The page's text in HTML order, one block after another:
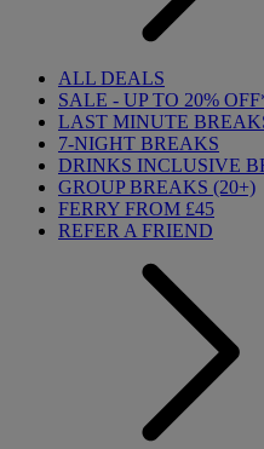
ALL DEALS
SALE - UP TO 20%
LAST MINUTE
7-NIGHT BREAKS
DRINKS INCLUSIVE
GROUP BREAKS (20+)
FERRY FROM £45
REFER A FRIEND